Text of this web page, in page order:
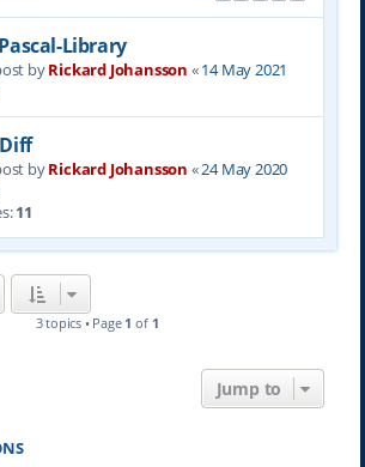
Library
byRickard Johansson «14 May 2021
byRickard Johansson «24 May 2020
11
3 topics • Page 1 of 1
Jump to